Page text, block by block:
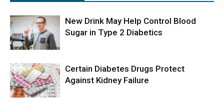
New Drink May Help Control Blood
Sugar in Type 2 Diabetics
Certain Diabetes Drugs Protect
Against Kidney Failure